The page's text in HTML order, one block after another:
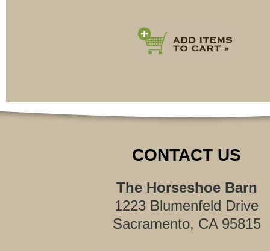
CONTACT US
The Horseshoe Barn
1223 Blumenfeld Drive
Sacramento, CA 95815